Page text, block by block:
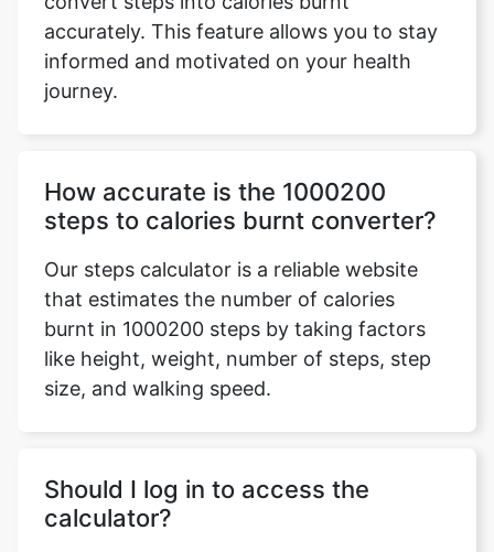
accurately. This feature allows you to stay
informed and motivated on your health
journey.
How accurate is the 1000200
steps to calories burnt converter?
Our steps calculator is a reliable website
that estimates the number of calories
burnt in 1000200 steps by taking factors
like height, weight, number of steps, step
size, and walking speed.
Should I log in to access the
calculator?